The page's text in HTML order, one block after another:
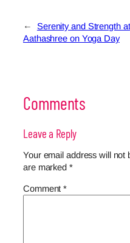
←
Serenity and Strength at
Aathashree on Yoga Day
Comments
Leave a Reply
Your email address will not
are marked *
Comment*